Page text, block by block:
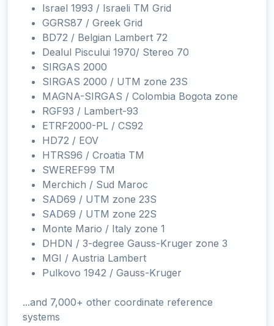
Israel 1993 / Israeli TM Grid
GGRS87 / Greek Grid
BD72 / Belgian Lambert 72
Dealul Piscului 1970/ Stereo 70
SIRGAS 2000
SIRGAS 2000 / UTM zone 23S
MAGNA-SIRGAS / Colombia Bogota zone
RGF93 / Lambert-93
ETRF2000-PL / CS92
HD72 / EOV
HTRS96 / Croatia TM
SWEREF99 TM
Merchich / Sud Maroc
SAD69 / UTM zone 23S
SAD69 / UTM zone 22S
Monte Mario / Italy zone 1
DHDN / 3-degree Gauss-Kruger zone 3
MGI / Austria Lambert
Pulkovo 1942 / Gauss-Kruger
...and 7,000+ other coordinate reference
systems